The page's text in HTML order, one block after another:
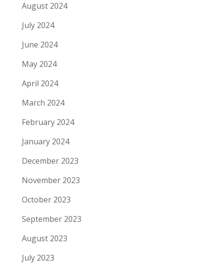
August 2024
July 2024
June 2024
May 2024
April 2024
March 2024
February 2024
January 2024
December 2023
November 2023
October 2023
September 2023
August 2023
July 2023